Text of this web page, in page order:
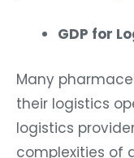
GDP for
Many
their logistics
logistics
complexities of